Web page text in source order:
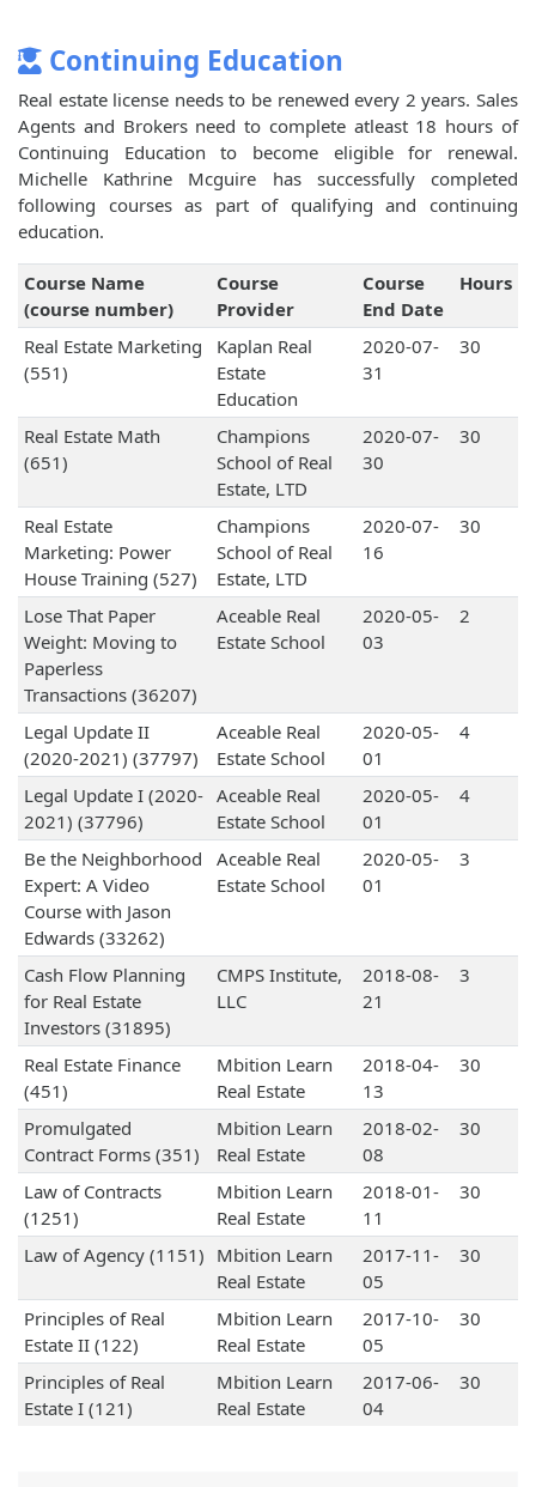
Continuing Education
Real estate license needs to be renewed every 2 years. Sales
Agents and Brokers need to complete atleast 18 hours of
Continuing Education to become eligible for renewal.
Michelle Kathrine Mcguire has successfully completed
following courses as part of qualifying and continuing
education.
Course Name
(course number)
Course
Provider
Course
End Date
Hours
Real Estate Marketing
(551)
Kaplan Real
Estate
Education
2020-07-
31
30
Real Estate Math
(651)
Champions
School of Real
Estate, LTD
2020-07-
30
30
Real Estate
Marketing: Power
House Training (527)
Champions
School of Real
Estate, LTD
2020-07-
16
30
Lose That Paper
Weight: Moving to
Paperless
Transactions (36207)
Aceable Real
Estate School
2020-05-
03
2
Legal Update II
(2020-2021) (37797)
Aceable Real
Estate School
2020-05-
01
4
Legal Update I (2020-
2021) (37796)
Aceable Real
Estate School
2020-05-
01
4
Be the Neighborhood
Expert: A Video
Course with Jason
Edwards (33262)
Aceable Real
Estate School
2020-05-
01
3
Cash Flow Planning
for Real Estate
Investors (31895)
CMPS Institute,
LLC
2018-08-
21
3
Real Estate Finance
(451)
Mbition Learn
Real Estate
2018-04-
13
30
Promulgated
Contract Forms (351)
Mbition Learn
Real Estate
2018-02-
08
30
Law of Contracts
(1251)
Mbition Learn
Real Estate
2018-01-
11
30
Law of Agency (1151) Mbition Learn
Real Estate
2017-11-
05
30
Principles of Real
Estate II (122)
Mbition Learn
Real Estate
2017-10-
05
30
Principles of Real
Estate I (121)
Mbition Learn
Real Estate
2017-06-
04
30